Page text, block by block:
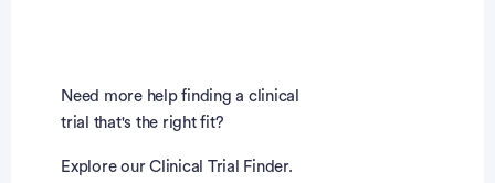
Need more help finding a clinical
trial that's the right fit?
Explore our Clinical Trial Finder.